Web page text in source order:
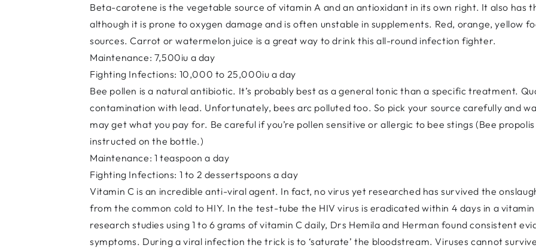
Beta-carotene is the vegetable source of vitamin A and an antioxidant in its own right. It also has
although it is prone to oxygen damage and is often unstable in supplements. Red, orange, yellow
sources. Carrot or watermelon juice is a great way to drink this all-round infection fighter.
Maintenance: 7,500iu a day
Fighting Infections: 10,000 to 25,000iu a day
Bee pollen is a natural antibiotic. It’s probably best as a general tonic than a specific treatment.
contamination with lead. Unfortunately, bees arc polluted too. So pick your source carefully and
may get what you pay for. Be careful if you’re pollen sensitive or allergic to bee stings (Bee
instructed on the bottle.)
Maintenance: 1 teaspoon a day
Fighting Infections: 1 to 2 dessertspoons a day
Vitamin C is an incredible anti-viral agent. In fact, no virus yet researched has survived the
from the common cold to HIY. In the test-tube the HIV virus is eradicated within 4 days in a
research studies using 1 to 6 grams of vitamin C daily, Drs Hemila and Herman found consistent
symptoms. During a viral infection the trick is to ‘saturate’ the bloodstream. Viruses cannot